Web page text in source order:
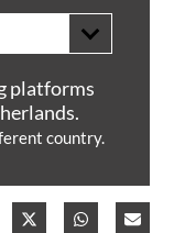
platforms
country.